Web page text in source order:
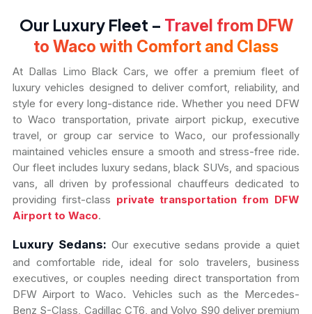
Our Luxury Fleet – Travel from DFW
to Waco with Comfort and Class
At Dallas Limo Black Cars, we offer a premium fleet of
luxury vehicles designed to deliver comfort, reliability, and
style for every long-distance ride. Whether you need DFW
to Waco transportation, private airport pickup, executive
travel, or group car service to Waco, our professionally
maintained vehicles ensure a smooth and stress-free ride.
Our fleet includes luxury sedans, black SUVs, and spacious
vans, all driven by professional chauffeurs dedicated to
providing first-class private transportation from DFW
Airport to Waco.
Luxury Sedans: Our executive sedans provide a quiet
and comfortable ride, ideal for solo travelers, business
executives, or couples needing direct transportation from
DFW Airport to Waco. Vehicles such as the Mercedes-
Benz S-Class, Cadillac CT6, and Volvo S90 deliver premium